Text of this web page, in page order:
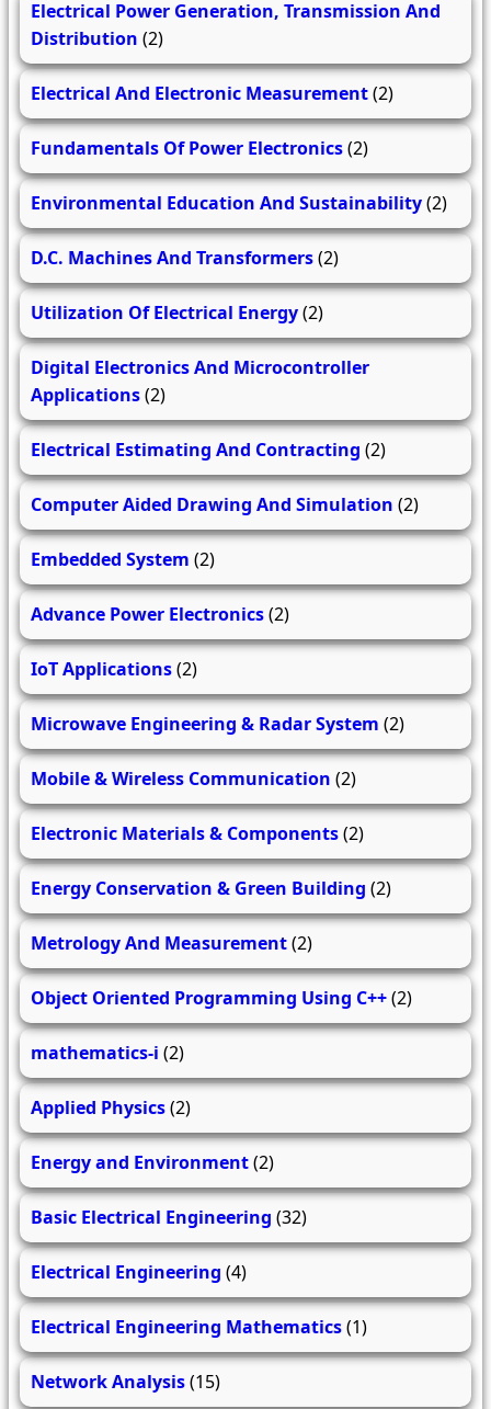
Electrical Power Generation, Transmission And
Distribution (2)
Electrical And Electronic Measurement(2)
Fundamentals Of Power Electronics(2)
Environmental Education And Sustainability(2)
D.C. Machines And Transformers(2)
Utilization Of Electrical Energy(2)
Digital Electronics And Microcontroller
Applications(2)
Electrical Estimating And Contracting (2)
Computer Aided Drawing And Simulation (2)
Embedded System (2)
Advance Power Electronics(2)
IoT Applications(2)
Microwave Engineering & Radar System (2)
Mobile & Wireless Communication (2)
Electronic Materials & Components(2)
Energy Conservation & Green Building (2)
Metrology And Measurement(2)
Object Oriented Programming Using C++(2)
mathematics-i (2)
Applied Physics(2)
Energy and Environment(2)
Basic Electrical Engineering (32)
Electrical Engineering (4)
Electrical Engineering Mathematics(1)
Network Analysis(15)